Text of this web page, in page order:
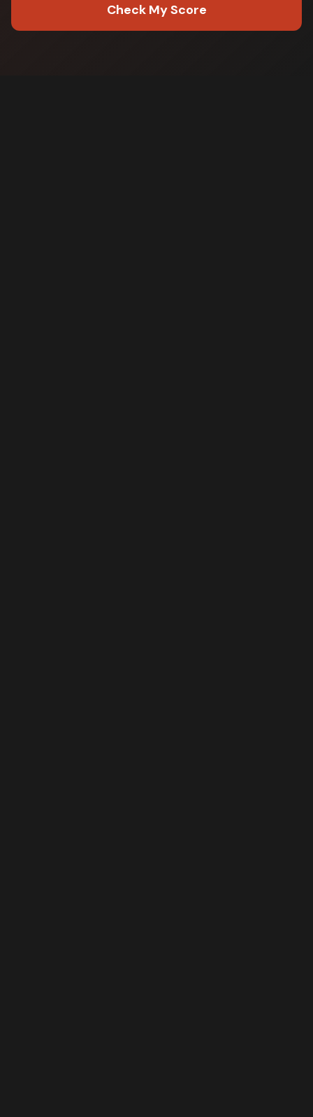
Check My Score